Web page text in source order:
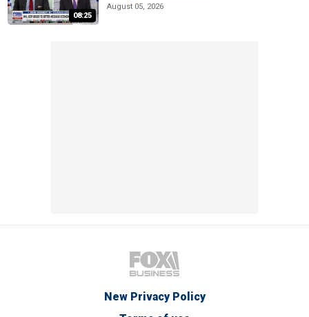
08:25
August 05, 2026
New Privacy Policy